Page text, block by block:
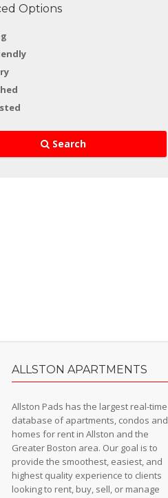
Options
Search
ALLSTON APARTMENTS
Allston Pads has the largest real-time
database of apartments, condos and
homes for rent in Allston and the
Greater Boston area. Our goal is to
provide the smoothest, easiest, and
highest quality experience to clients
looking to rent, buy, sell, or manage